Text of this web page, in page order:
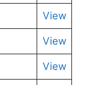
View
View
View